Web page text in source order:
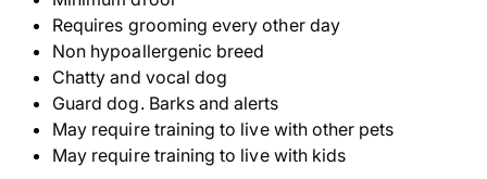
Requires grooming every other day
Non hypoallergenic breed
Chatty and vocal dog
Guard dog. Barks and alerts
May require training to live with other pets
May require training to live with kids